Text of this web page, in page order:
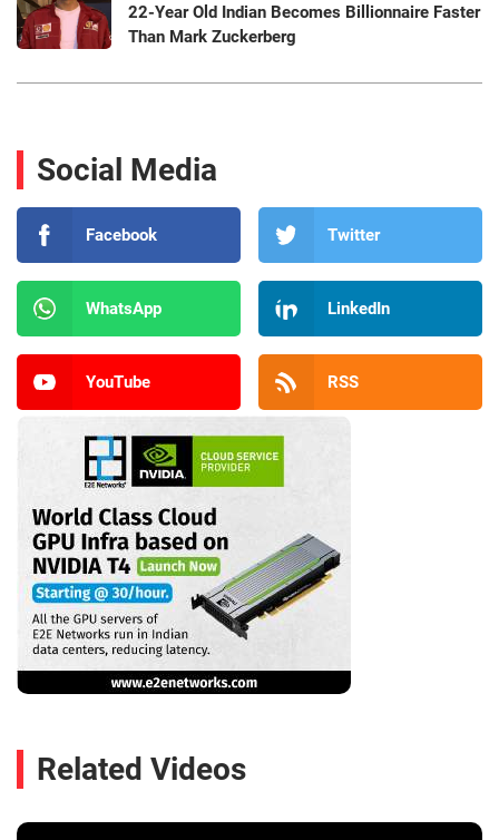
22-Year Old Indian Becomes Billionnaire Faster
Than Mark Zuckerberg
Social Media
Facebook Twitter
WhatsApp LinkedIn
YouTube RSS
Related Videos